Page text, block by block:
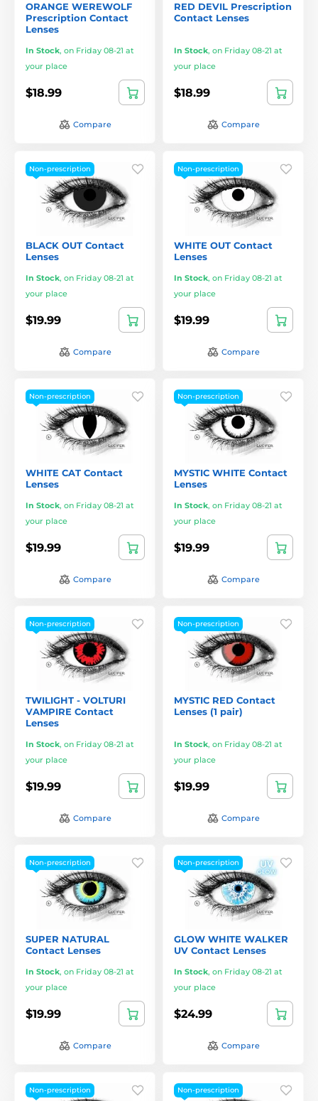
ORANGE WEREWOLF
Prescription Contact
Lenses
In Stock, on Friday 08-21 at
your place
$18.99
Compare
RED DEVIL Prescription
Contact Lenses
In Stock, on Friday 08-21 at
your place
$18.99
Compare
Non-prescription
BLACK OUT Contact
Lenses
In Stock, on Friday 08-21 at
your place
$19.99
Compare
Non-prescription
WHITE OUT Contact
Lenses
In Stock, on Friday 08-21 at
your place
$19.99
Compare
Non-prescription
WHITE CAT Contact
Lenses
In Stock, on Friday 08-21 at
your place
$19.99
Compare
Non-prescription
MYSTIC WHITE Contact
Lenses
In Stock, on Friday 08-21 at
your place
$19.99
Compare
Non-prescription
TWILIGHT - VOLTURI
VAMPIRE Contact
Lenses
In Stock, on Friday 08-21 at
your place
$19.99
Compare
Non-prescription
MYSTIC RED Contact
Lenses (1 pair)
In Stock, on Friday 08-21 at
your place
$19.99
Compare
Non-prescription
SUPER NATURAL
Contact Lenses
In Stock, on Friday 08-21 at
your place
$19.99
Compare
Non-prescription
GLOW WHITE WALKER
UV Contact Lenses
In Stock, on Friday 08-21 at
your place
$24.99
Compare
Non-prescription Non-prescription